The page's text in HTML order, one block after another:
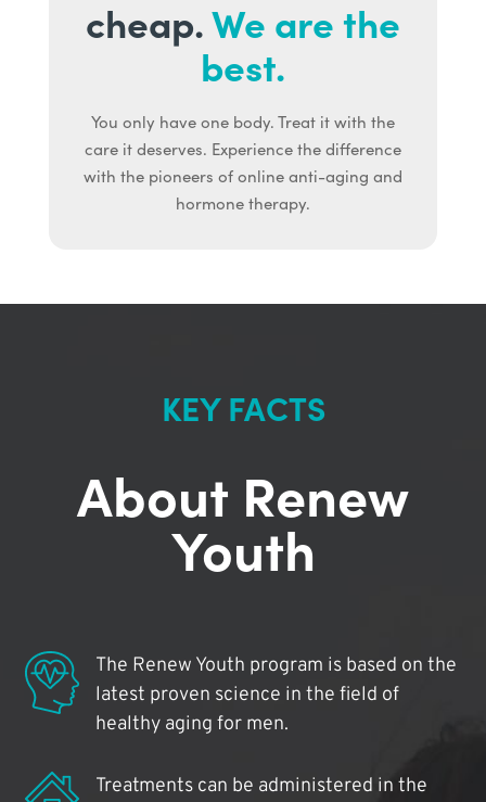
cheap.We are the
best.
You only have one body. Treat it with the
care it deserves. Experience the difference
with the pioneers of online anti-aging and
hormone therapy.
KEY FACTS
About Renew
Youth
The Renew Youth program is based on the
latest proven science in the field of
healthy aging for men.
Treatments can be administered in the